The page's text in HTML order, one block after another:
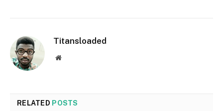
Titansloaded
Website
RELATED POSTS